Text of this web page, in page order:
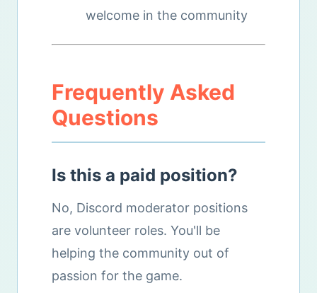
welcome in the community
Frequently Asked
Questions
Is this a paid position?
No, Discord moderator positions
are volunteer roles. You'll be
helping the community out of
passion for the game.